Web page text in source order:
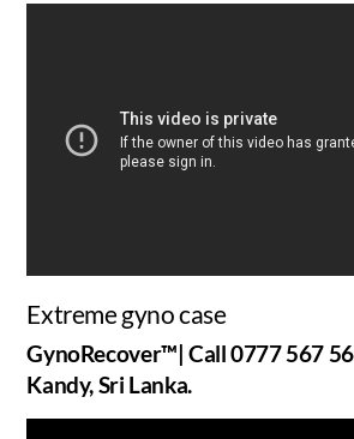
Extreme gyno case
GynoRecover™| Call 0777 567
Kandy, Sri Lanka.